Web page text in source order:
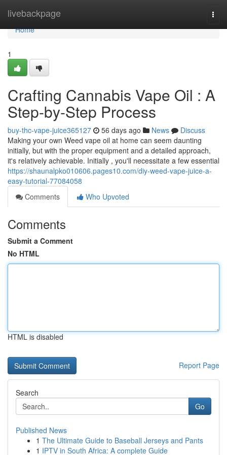
livebackpage
Home
Home
1
Crafting Cannabis Vape Oil : A
Step-by-Step Process
buy-thc-vape-juice365127 56 days ago News
Discuss
Making your own Weed vape oil at home can seem daunting
initially, but with the proper equipment and a detailed approach,
it's relatively achievable. Initially , you'll necessitate a few essential
https://shaunalpko010606.pages10.com/diy-weed-vape-juice-a-
easy-tutorial-77084058
Comments
Who Upvoted
Comments
Submit a Comment
No HTML
HTML is disabled
Report Page
Search
Go
Published News
1 The Ultimate Guide to Baseball Jerseys and Pants
1 IPTV in South Africa: A complete Guide